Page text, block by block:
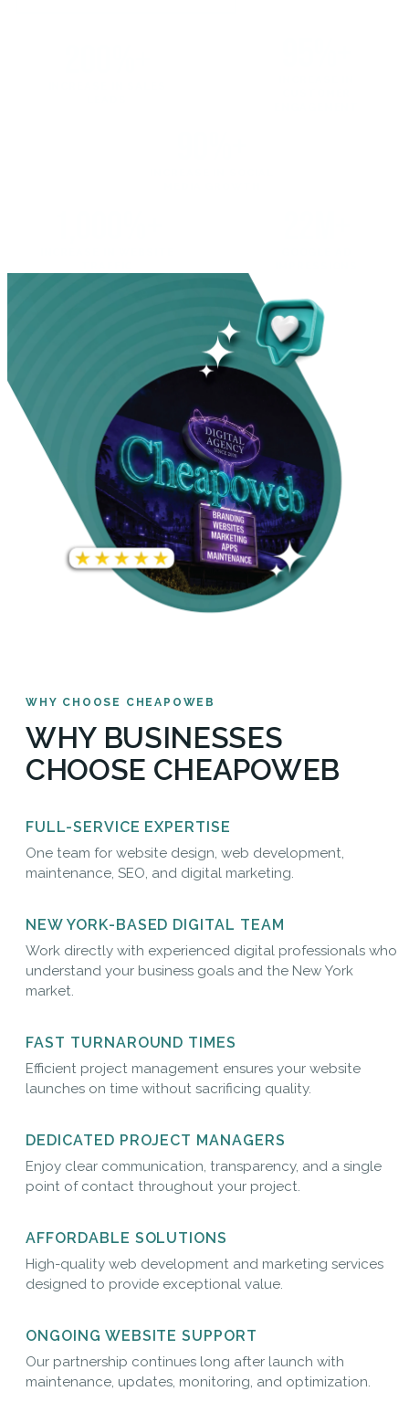
WHY CHOOSE CHEAPOWEB
WHY BUSINESSES
CHOOSE CHEAPOWEB
FULL-SERVICE EXPERTISE
One team for website design, web development,
maintenance, SEO, and digital marketing.
NEW YORK-BASED DIGITAL TEAM
Work directly with experienced digital professionals who
understand your business goals and the New York
market.
FAST TURNAROUND TIMES
Efficient project management ensures your website
launches on time without sacrificing quality.
DEDICATED PROJECT MANAGERS
Enjoy clear communication, transparency, and a single
point of contact throughout your project.
AFFORDABLE SOLUTIONS
High-quality web development and marketing services
designed to provide exceptional value.
ONGOING WEBSITE SUPPORT
Our partnership continues long after launch with
maintenance, updates, monitoring, and optimization.